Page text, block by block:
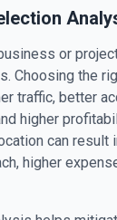
or
Choosing the
traffic, better
higher
can result
higher